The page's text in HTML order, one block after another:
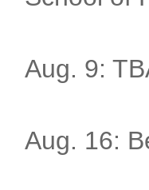
Aug. 9:
Aug. 16: